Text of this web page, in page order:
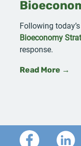
Following
Bioeconomy
response.
Read More →
Footer